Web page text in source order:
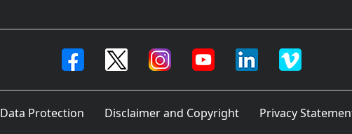
Data Protection Disclaimer and Copyright Privacy